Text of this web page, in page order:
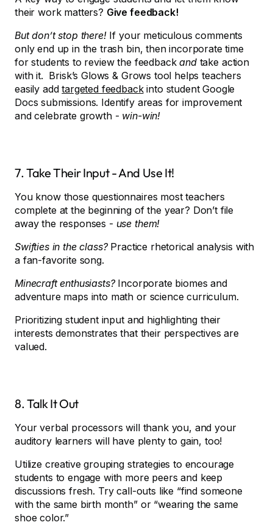
their work matters? Give feedback!
But don’t stop there! If your meticulous comments
only end up in the trash bin, then incorporate time
for students to review the feedbackand take action
with it. Brisk’s Glows & Grows tool helps teachers
easily addtargeted feedbackinto student Google
Docs submissions. Identify areas for improvement
and celebrate growth - win-win!
7. Take Their Input - And Use It!
You know those questionnaires most teachers
complete at the beginning of the year? Don’t file
away the responses - use them!
Swifties in the class? Practice rhetorical analysis with
a fan-favorite song.
Minecraft enthusiasts? Incorporate biomes and
adventure maps into math or science curriculum.
Prioritizing student input and highlighting their
interests demonstrates that their perspectives are
valued.
8. Talk It Out
Your verbal processors will thank you, and your
auditory learners will have plenty to gain, too!
Utilize creative grouping strategies to encourage
students to engage with more peers and keep
discussions fresh. Try call-outs like “find someone
with the same birth month” or “wearing the same
shoe color.”